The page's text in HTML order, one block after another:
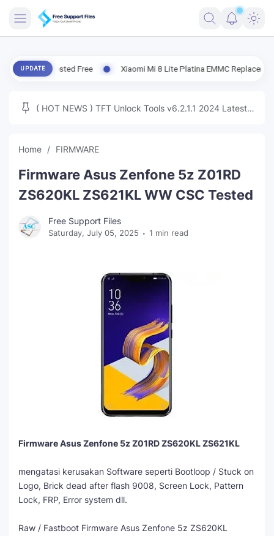
ENG FIRMWARE
MICLOUD
NEXT
TUTORIAL
UPDATE
Tested Free Xiaomi Mi 8 Lite Platina EMMC Replacement Tested |
( HOT NEWS ) TFT Unlock Tools v6.2.1.1 2024 Latest
Home FIRMWARE
Firmware Asus Zenfone 5z Z01RD
ZS620KL ZS621KL WW CSC Tested
Free Support Files
Saturday, July 05, 2025 1 min read
Firmware Asus Zenfone 5z Z01RD ZS620KL ZS621KL
mengatasi kerusakan Software seperti Bootloop / Stuck on
Logo, Brick dead after flash 9008, Screen Lock, Pattern
Lock, FRP, Error system dll.
Raw / Fastboot Firmware Asus Zenfone 5z ZS620KL